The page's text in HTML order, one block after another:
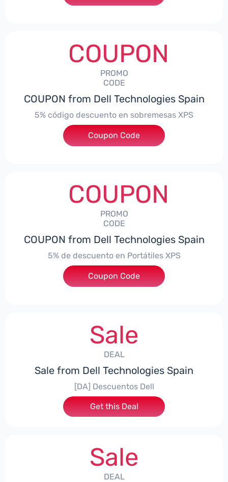
COUPON
PROMO
CODE
COUPON from Dell Technologies Spain
5% código descuento en sobremesas XPS
***DTES5
Coupon Code
COUPON
PROMO
CODE
COUPON from Dell Technologies Spain
5% de descuento en Portátiles XPS
***ES5
Coupon Code
Sale
DEAL
Sale from Dell Technologies Spain
[DA] Descuentos Dell
Get this Deal
Sale
DEAL